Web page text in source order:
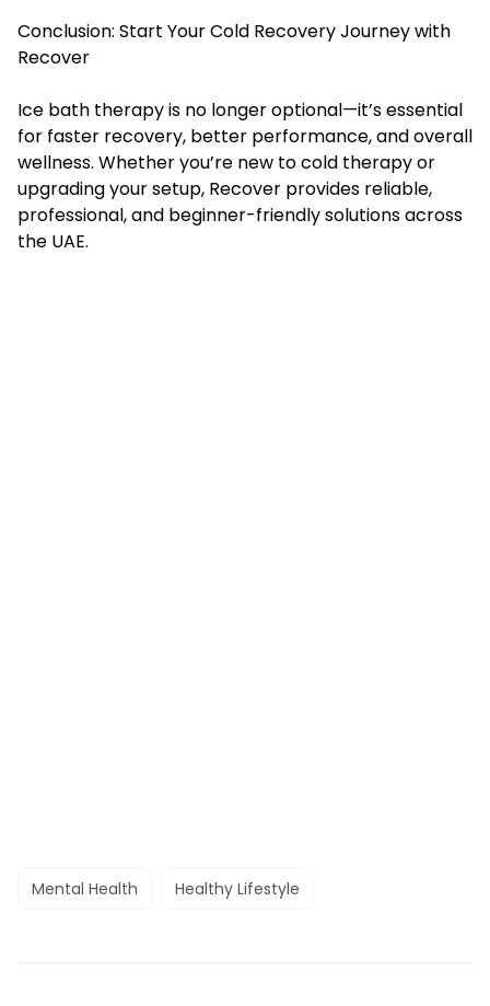
Conclusion: Start Your Cold Recovery Journey with
Recover
Ice bath therapy is no longer optional—it’s essential
for faster recovery, better performance, and overall
wellness. Whether you’re new to cold therapy or
upgrading your setup, Recover provides reliable,
professional, and beginner-friendly solutions across
the UAE.
Mental Health Healthy Lifestyle